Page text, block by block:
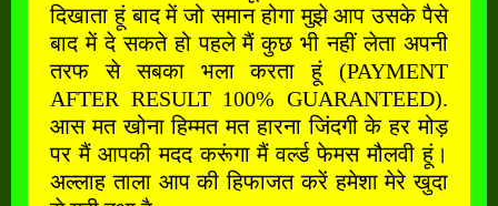
दिखाता हूं बाद में जो समान होगा मुझे आप उसके पैसे
बाद में दे सकते हो पहले मैं कुछ भी नहीं लेता अपनी
तरफ से सबका भला करता हूं (PAYMENT
AFTER RESULT 100% GUARANTEED).
आस मत खोना हिम्मत मत हारना जिंदगी के हर मोड़
पर मैं आपकी मदद करूंगा मैं वर्ल्ड फेमस मौलवी हूं।
अल्लाह ताला आप की हिफाजत करें हमेशा मेरे खुदा